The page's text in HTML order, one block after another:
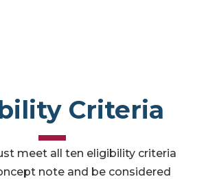
Criteria
meet all ten eligibility criteria
note and be considered